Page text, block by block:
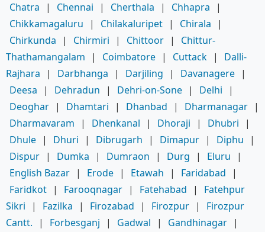
Chatra
| Chennai | Cherthala | Chhapra
|
Chikkamagaluru
| Chilakaluripet | Chirala
|
Chirkunda
| Chirmiri | Chittoor |
Chittur-
Thathamangalam
| Coimbatore | Cuttack |
Dalli-
Rajhara
| Darbhanga | Darjiling | Davanagere |
Deesa
| Dehradun | Dehri-on-Sone | Delhi
|
Deoghar | Dhamtari | Dhanbad | Dharmanagar |
Dharmavaram
| Dhenkanal | Dhoraji | Dhubri
|
Dhule | Dhuri | Dibrugarh | Dimapur | Diphu
|
Dispur | Dumka | Dumraon | Durg | Eluru
|
English Bazar | Erode | Etawah | Faridabad
|
Faridkot | Farooqnagar | Fatehabad |
Fatehpur
Sikri
| Fazilka | Firozabad | Firozpur |
Firozpur
Cantt.
| Forbesganj | Gadwal | Gandhinagar |